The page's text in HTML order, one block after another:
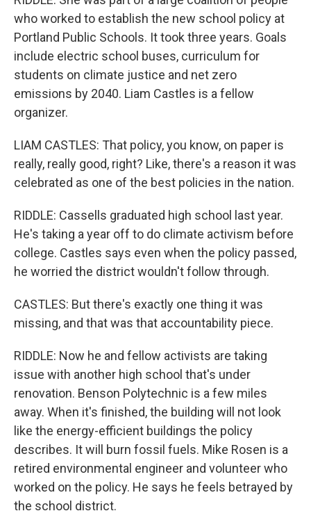
who worked to establish the new school policy at
Portland Public Schools. It took three years. Goals
include electric school buses, curriculum for
students on climate justice and net zero
emissions by 2040. Liam Castles is a fellow
organizer.
LIAM CASTLES: That policy, you know, on paper is
really, really good, right? Like, there's a reason it was
celebrated as one of the best policies in the nation.
RIDDLE: Cassells graduated high school last year.
He's taking a year off to do climate activism before
college. Castles says even when the policy passed,
he worried the district wouldn't follow through.
CASTLES: But there's exactly one thing it was
missing, and that was that accountability piece.
RIDDLE: Now he and fellow activists are taking
issue with another high school that's under
renovation. Benson Polytechnic is a few miles
away. When it's finished, the building will not look
like the energy-efficient buildings the policy
describes. It will burn fossil fuels. Mike Rosen is a
retired environmental engineer and volunteer who
worked on the policy. He says he feels betrayed by
the school district.